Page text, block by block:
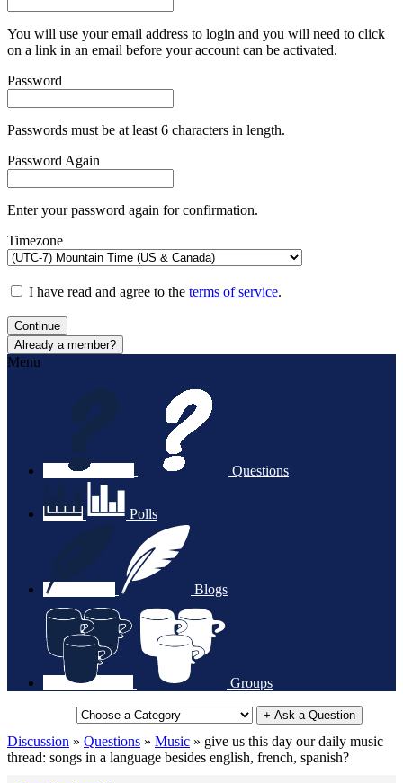
You will use your email address to login and you will need to click
on a link in an email before your account can be activated.
Password
Passwords must be at least 6 characters in length.
Password Again
Enter your password again for confirmation.
Timezone
I have read and agree to the terms of service.
Continue
Already a member?
Menu
Questions
Polls
Blogs
Groups
+ Ask a Question
Discussion » Questions » Music » give us this day our daily music
thread: songs in a language besides english, french, spanish?